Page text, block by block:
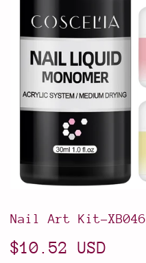
Nail Art Kit-XB046
$10.52 USD